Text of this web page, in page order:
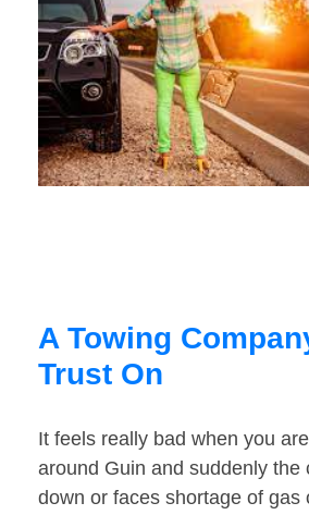
A Towing
Trust On
It feels really bad when you
around Guin and suddenly the
down or faces shortage of gas